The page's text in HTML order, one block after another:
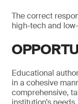
The correct
high-tech and
Educational
in a cohesive
comprehensive,